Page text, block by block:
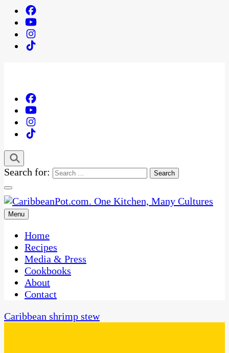
Search for:
CaribbeanPot.com
One Kitchen, Many Cultures
Menu
Home
Recipes
Media & Press
Cookbooks
About
Contact
Caribbean shrimp stew